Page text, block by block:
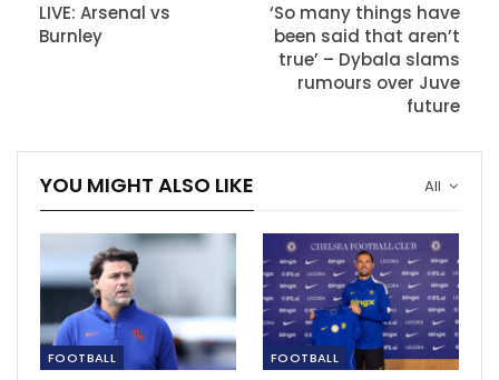
LIVE: Arsenal vs
Burnley
‘So many things have
been said that aren’t
true’ – Dybala slams
rumours over Juve
future
All
YOU MIGHT ALSO LIKE
FOOTBALL FOOTBALL